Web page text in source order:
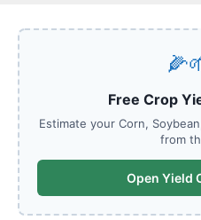
Free Crop
Estimate your Corn,
from
Open Yield